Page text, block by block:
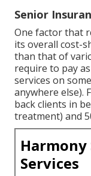
Senior
One factor that
its overall cost-
than that of
require to pay
services on
anywhere else).
back clients in
treatment) and
Harmony
Services